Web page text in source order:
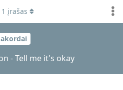
akordai
- Tell me it's okay
1 įrašas